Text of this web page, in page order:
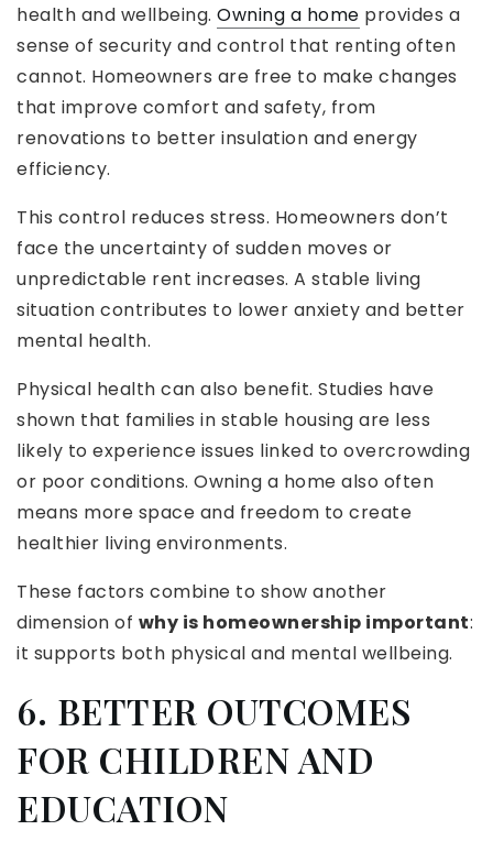
health and wellbeing. Owning a home provides a
sense of security and control that renting often
cannot. Homeowners are free to make changes
that improve comfort and safety, from
renovations to better insulation and energy
efficiency.
This control reduces stress. Homeowners don’t
face the uncertainty of sudden moves or
unpredictable rent increases. A stable living
situation contributes to lower anxiety and better
mental health.
Physical health can also benefit. Studies have
shown that families in stable housing are less
likely to experience issues linked to overcrowding
or poor conditions. Owning a home also often
means more space and freedom to create
healthier living environments.
These factors combine to show another
dimension of why is homeownership important:
it supports both physical and mental wellbeing.
6. BETTER OUTCOMES
FOR CHILDREN AND
EDUCATION